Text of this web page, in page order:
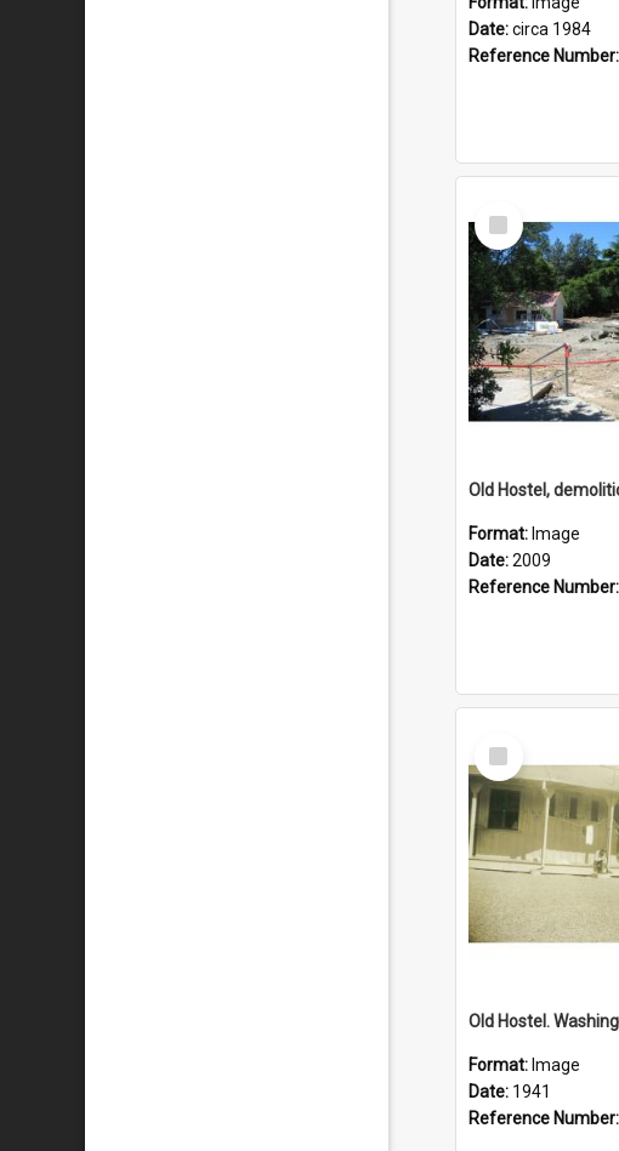
Date:circa 1984
Reference Number:
Select
Item
Old Hostel,
Format: Image
Date:2009
Reference Number:
Select
Item
Old Hostel.
Format: Image
Date: 1941
Reference Number: